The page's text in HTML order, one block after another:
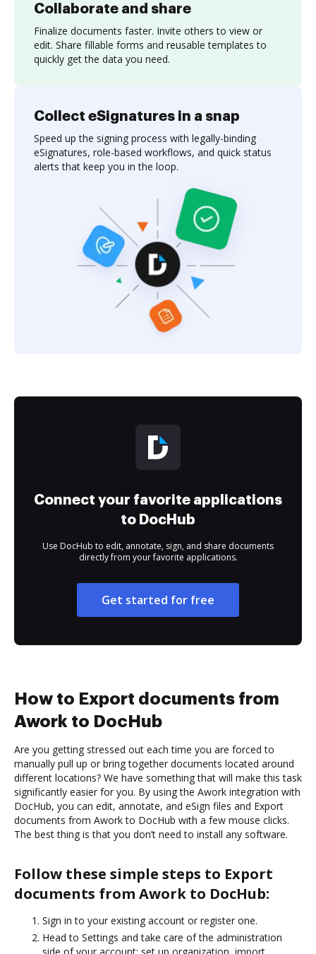
Collaborate and share
Finalize documents faster. Invite others to view or
edit. Share fillable forms and reusable templates to
quickly get the data you need.
Collect eSignatures in a snap
Speed up the signing process with legally-binding
eSignatures, role-based workflows, and quick status
alerts that keep you in the loop.
Connect your favorite applications
to DocHub
Use DocHub to edit, annotate, sign, and share documents
directly from your favorite applications.
Get started for free
How to Export documents from
Awork to DocHub
Are you getting stressed out each time you are forced to
manually pull up or bring together documents located around
different locations? We have something that will make this task
significantly easier for you. By using the Awork integration with
DocHub, you can edit, annotate, and eSign files and Export
documents from Awork to DocHub with a few mouse clicks.
The best thing is that you don’t need to install any software.
Follow these simple steps to Export
documents from Awork to DocHub:
Sign in to your existing account or register one.
Head to Settings and take care of the administration
side of your account: set up organization, import